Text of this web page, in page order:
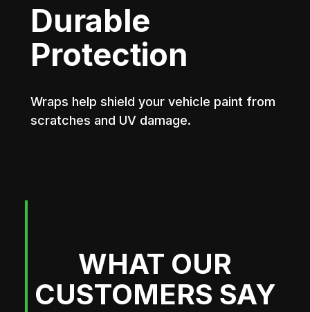
Durable
Protection
Wraps help shield your vehicle paint from
scratches and UV damage.
WHAT OUR
CUSTOMERS SAY